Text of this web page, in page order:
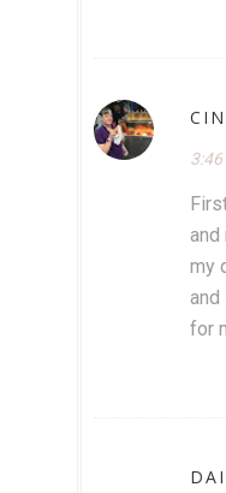
3:46
and
my
and
for